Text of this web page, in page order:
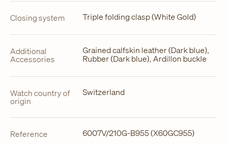
Closing system Triple folding clasp (White Gold)
Additional
Accessories
Grained calfskin leather (Dark blue),
Rubber (Dark blue), Ardillon buckle
Watch country of
origin
Switzerland
Reference 6007V/210G-B955 (X60GC955)